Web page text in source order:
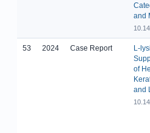
and
53 2024 Case Report
L-
of
and